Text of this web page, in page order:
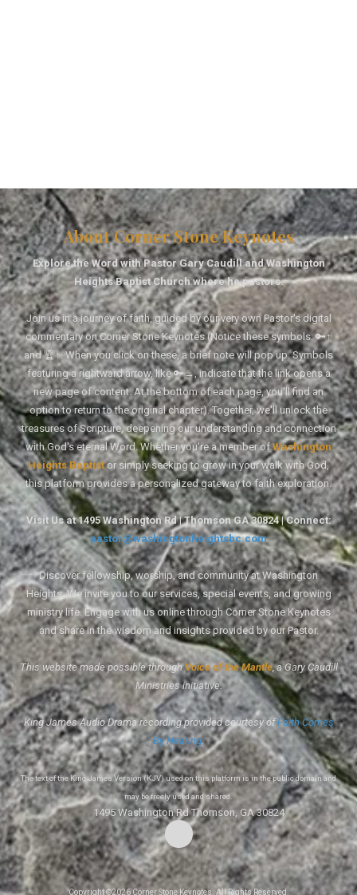
About Corner Stone Keynotes
Explore the Word with Pastor Gary Caudill and Washington
Heights Baptist Church where he pastors.
Join us in a journey of faith, guided by our very own Pastor's digital
commentary on Corner Stone Keynotes (Notice these symbols: 🔑↑
and 🏆↑. When you click on these, a brief note will pop up. Symbols
featuring a rightward arrow, like 🔑→, indicate that the link opens a
new page of content. At the bottom of each page, you'll find an
option to return to the original chapter). Together, we'll unlock the
treasures of Scripture, deepening our understanding and connection
with God's eternal Word. Whether you're a member ofWashington
Heights Baptistor simply seeking to grow in your walk with God,
this platform provides a personalized gateway to faith exploration.
Visit Us at 1495 Washington Rd | Thomson GA 30824 | Connect:
pastor@washingtonheightsbc.com
Discover fellowship, worship, and community at Washington
Heights. We invite you to our services, special events, and growing
ministry life. Engage with us online through Corner Stone Keynotes
and share in the wisdom and insights provided by our Pastor.
This website made possible throughVoice of the Mantle, a Gary Caudill
Ministries initiative.
King James Audio Drama recording provided courtesy ofFaith Comes
By Hearing.
The text of the King James Version (KJV) used on this platform is in the public domain and
may be freely used and shared.
1495 Washington Rd Thomson, GA 30824
Copyright ©2026 Corner Stone Keynotes. All Rights Reserved.